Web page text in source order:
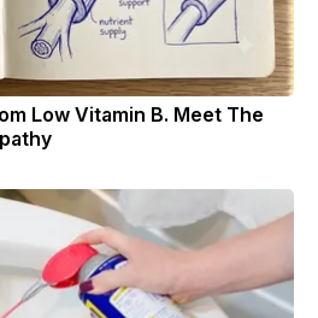
Low Vitamin B. Meet The